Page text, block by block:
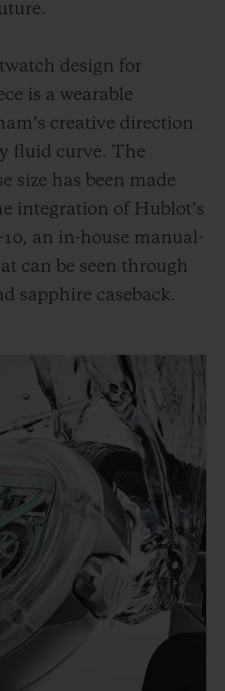
design for
is a wearable
creative direction
fluid curve. The
size has been made
integration of Hublot’s
an in-house manual-
can be seen through
sapphire caseback.